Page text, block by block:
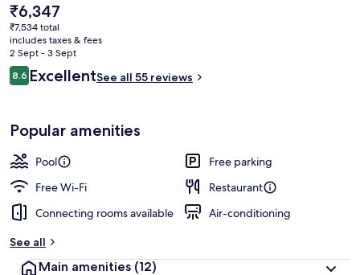
The
current
price
is
₹6,347
₹6,347
₹7,534 total
includes taxes & fees
2 Sept - 3 Sept
Reviews
8.68.6 out of 10
ExcellentSee all 55 reviews
Popular amenities
Pool
Free parking
Free Wi-Fi
Restaurant
Connecting rooms available
Air-conditioning
See all
Main amenities (12)